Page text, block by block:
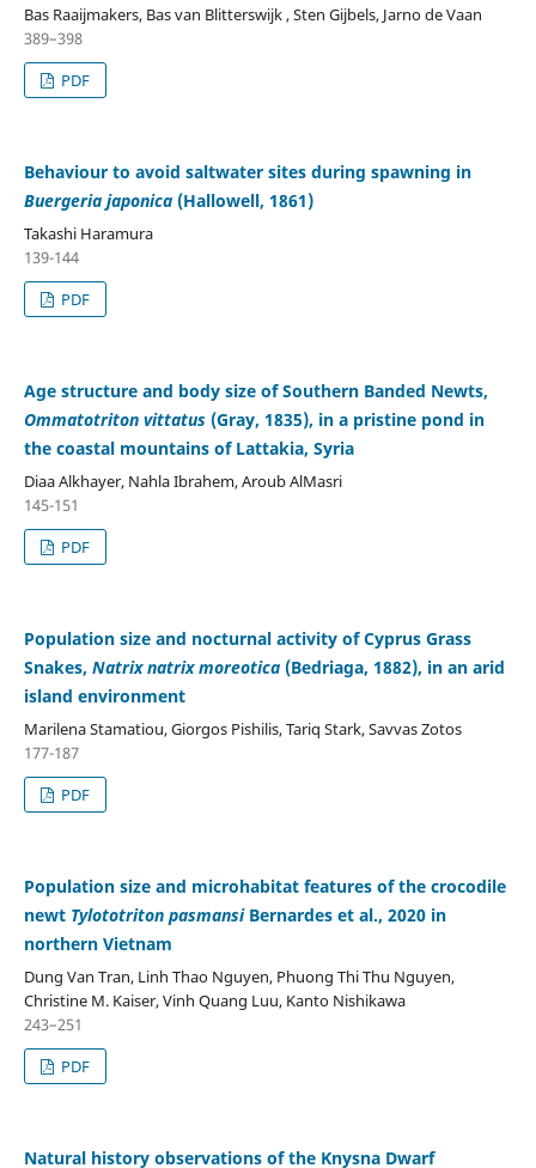
Bas Raaijmakers, Bas van Blitterswijk , Sten Gijbels, Jarno de Vaan
389–398
PDF
Behaviour to avoid saltwater sites during spawning in
Buergeria japonica(Hallowell, 1861)
Takashi Haramura
139-144
PDF
Age structure and body size of Southern Banded Newts,
Ommatotriton vittatus(Gray, 1835), in a pristine pond in
the coastal mountains of Lattakia, Syria
Diaa Alkhayer, Nahla Ibrahem, Aroub AlMasri
145-151
PDF
Population size and nocturnal activity of Cyprus Grass
Snakes, Natrix natrix moreotica(Bedriaga, 1882), in an arid
island environment
Marilena Stamatiou, Giorgos Pishilis, Tariq Stark, Savvas Zotos
177-187
PDF
Population size and microhabitat features of the crocodile
newt Tylototriton pasmansiBernardes et al., 2020 in
northern Vietnam
Dung Van Tran, Linh Thao Nguyen, Phuong Thi Thu Nguyen,
Christine M. Kaiser, Vinh Quang Luu, Kanto Nishikawa
243–251
PDF
Natural history observations of the Knysna Dwarf